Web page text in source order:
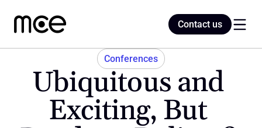
Conferences
Ubiquitous and
Exciting, But
Contact us
Contact us
Home